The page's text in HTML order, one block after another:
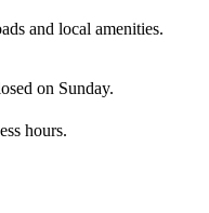
and local amenities.
on Sunday.
hours.